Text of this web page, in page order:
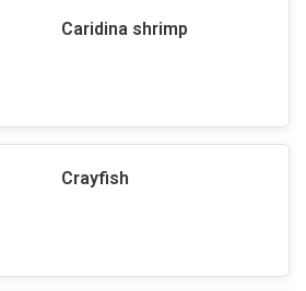
Caridina shrimp
Crayfish